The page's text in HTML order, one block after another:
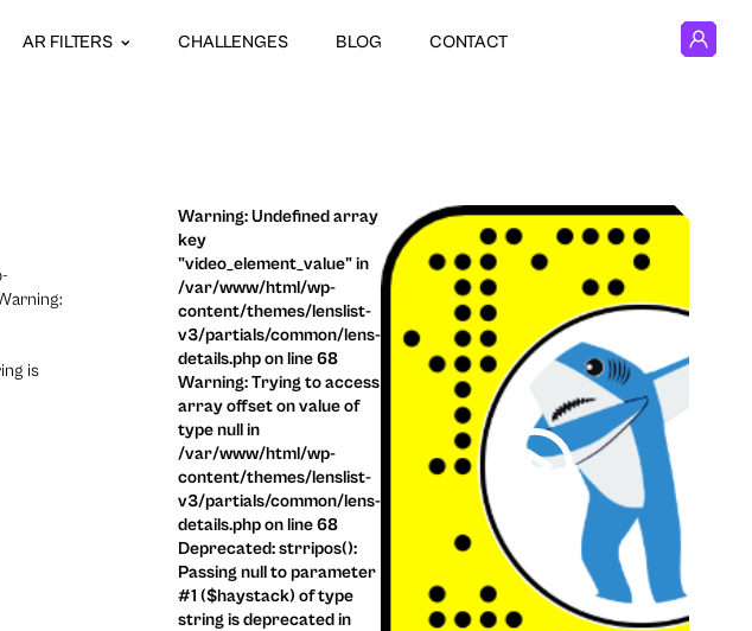
AR FILTERS CHALLENGES BLOG CONTACT
is
Warning: Undefined array
key
"video_element_value" in
/var/www/html/wp-
content/themes/lenslist-
v3/partials/common/lens-
details.php on line 68
Warning: Trying to access
array offset on value of
type null in
/var/www/html/wp-
content/themes/lenslist-
v3/partials/common/lens-
details.php on line 68
Deprecated: strripos():
Passing null to parameter
#1 ($haystack) of type
string is deprecated in